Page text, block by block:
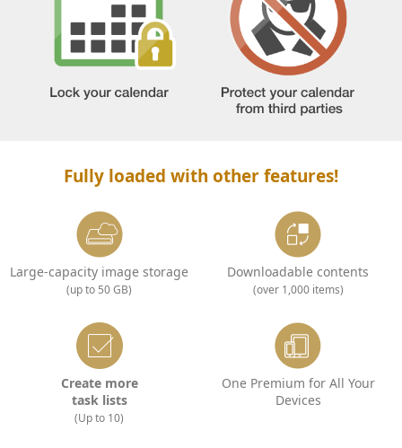
Fully loaded with other features!
Large-capacity image storage
(up to 50 GB)
Downloadable contents
(over 1,000 items)
Create more
task lists
(Up to 10)
One Premium for All Your
Devices